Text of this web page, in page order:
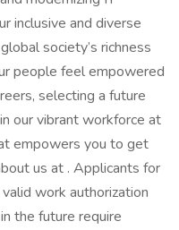
inclusive and diverse
society’s richness
people feel empowered
selecting a future
our vibrant workforce at
empowers you to get
us at . Applicants for
work authorization
the future require